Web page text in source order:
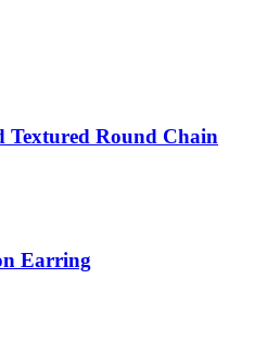
Textured Round Chain
Earring